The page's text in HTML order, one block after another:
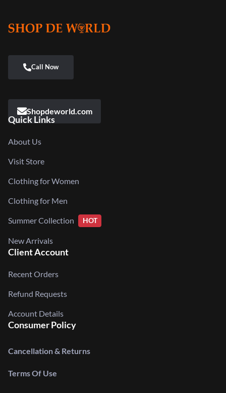
Shopdeworld.com
Quick Links
About Us
Visit Store
Clothing for Women
Clothing for Men
Summer Collection HOT
New Arrivals
Client Account
Recent Orders
Refund Requests
Account Details
Consumer Policy
Cancellation & Returns
Terms Of Use